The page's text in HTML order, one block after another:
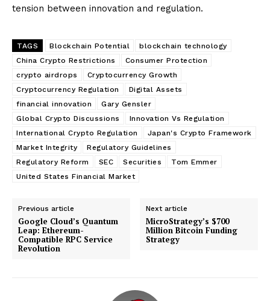
tension between innovation and regulation.
TAGS Blockchain Potential
blockchain technology
China Crypto Restrictions
Consumer Protection
crypto airdrops
Cryptocurrency Growth
Cryptocurrency Regulation
Digital Assets
financial innovation
Gary Gensler
Global Crypto Discussions
Innovation Vs Regulation
International Crypto Regulation
Japan's Crypto Framework
Market Integrity
Regulatory Guidelines
Regulatory Reform
SEC Securities
Tom Emmer
United States Financial Market
Previous article
Google Cloud’s Quantum
Leap: Ethereum-
Compatible RPC Service
Revolution
Next article
MicroStrategy’s $700
Million Bitcoin Funding
Strategy